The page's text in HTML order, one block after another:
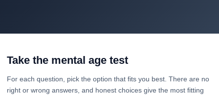
Take the mental age test
For each question, pick the option that fits you best. There are no
right or wrong answers, and honest choices give the most fitting